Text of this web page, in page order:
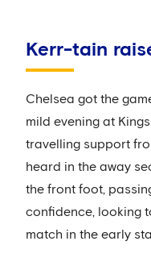
Kerr-tain
Chelsea got the
mild evening at
travelling support
heard in the away
the front foot,
confidence, looking
match in the early